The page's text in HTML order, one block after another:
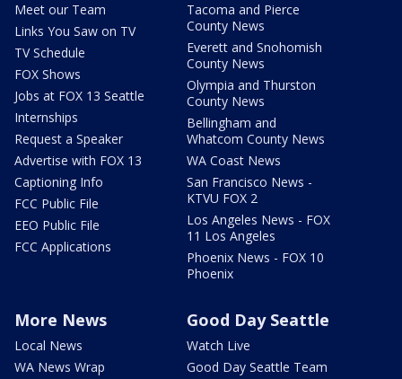
Meet our Team
Links You Saw on TV
TV Schedule
FOX Shows
Jobs at FOX 13 Seattle
Internships
Request a Speaker
Advertise with FOX 13
Captioning Info
FCC Public File
EEO Public File
FCC Applications
Tacoma and Pierce
County News
Everett and Snohomish
County News
Olympia and Thurston
County News
Bellingham and
Whatcom County News
WA Coast News
San Francisco News -
KTVU FOX 2
Los Angeles News - FOX
11 Los Angeles
Phoenix News - FOX 10
Phoenix
More News
Local News
WA News Wrap
Good Day Seattle
Watch Live
Good Day Seattle Team